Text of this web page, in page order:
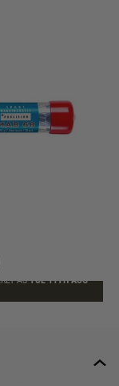
ASTUE 11TH AUG